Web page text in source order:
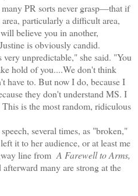
many PR sorts never grasp—that if
particularly a difficult area,
believe you in another,
is obviously candid.
unpredictable," she said. "You
hold of you....We don't think
have to. But now I do, because I
they don't understand MS. I
is the most random, ridiculous
several times, as "broken,"
it to her audience, or at least me
line from A Farewell to Arms,
many are strong at the